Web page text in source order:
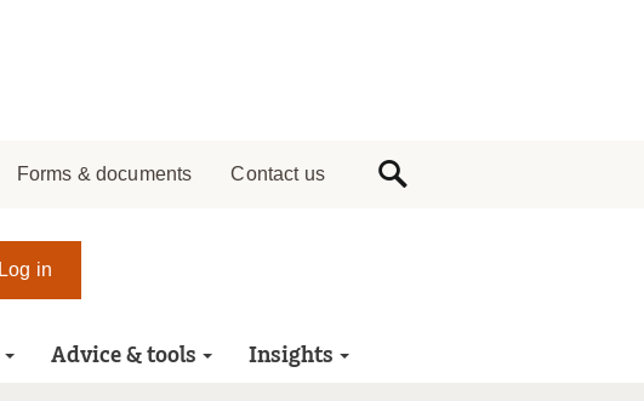
Forms & documents Contact us
Log in
Advice & tools Insights